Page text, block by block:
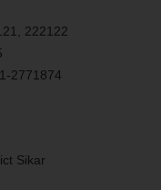
222122
2771874
Sikar